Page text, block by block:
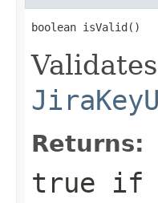
boolean isValid()
Returns:
true if